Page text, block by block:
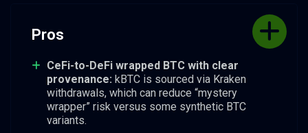
Pros
CeFi-to-DeFi wrapped BTC with clear
provenance: kBTC is sourced via Kraken
withdrawals, which can reduce “mystery
wrapper” risk versus some synthetic BTC
variants.